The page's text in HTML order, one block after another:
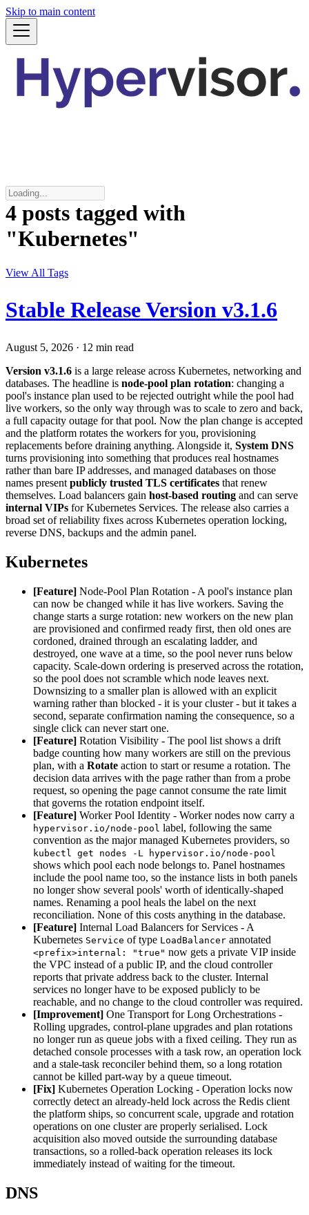
Skip to main content
4 posts tagged with
"Kubernetes"
View All Tags
Stable Release Version v3.1.6
August 5, 2026 · 12 min read
Version v3.1.6 is a large release across Kubernetes, networking and
databases. The headline is node-pool plan rotation: changing a
pool's instance plan used to be rejected outright while the pool had
live workers, so the only way through was to scale to zero and back,
a full capacity outage for that pool. Now the plan change is accepted
and the platform rotates the workers for you, provisioning
replacements before draining anything. Alongside it, System DNS
turns provisioning into something that produces real hostnames
rather than bare IP addresses, and managed databases on those
names present publicly trusted TLS certificates that renew
themselves. Load balancers gain host-based routing and can serve
internal VIPs for Kubernetes Services. The release also carries a
broad set of reliability fixes across Kubernetes operation locking,
reverse DNS, backups and the admin panel.
Kubernetes
[Feature] Node-Pool Plan Rotation - A pool's instance plan
can now be changed while it has live workers. Saving the
change starts a surge rotation: new workers on the new plan
are provisioned and confirmed ready first, then old ones are
cordoned, drained through an escalating ladder, and
destroyed, one wave at a time, so the pool never runs below
capacity. Scale-down ordering is preserved across the rotation,
so the pool does not scramble which node leaves next.
Downsizing to a smaller plan is allowed with an explicit
warning rather than blocked - it is your cluster - but it takes a
second, separate confirmation naming the consequence, so a
single click can never start one.
[Feature] Rotation Visibility - The pool list shows a drift
badge counting how many workers are still on the previous
plan, with a Rotate action to start or resume a rotation. The
decision data arrives with the page rather than from a probe
request, so opening the page cannot consume the rate limit
that governs the rotation endpoint itself.
[Feature] Worker Pool Identity - Worker nodes now carry a
hypervisor.io/node-pool label, following the same
convention as the major managed Kubernetes providers, so
kubectl get nodes -L hypervisor.io/node-pool
shows which pool each node belongs to. Panel hostnames
include the pool name too, so the instance lists in both panels
no longer show several pools' worth of identically-shaped
names. Renaming a pool heals the label on the next
reconciliation. None of this costs anything in the database.
[Feature] Internal Load Balancers for Services - A
Kubernetes Service of type LoadBalancer annotated
<prefix>internal: "true" now gets a private VIP inside
the VPC instead of a public IP, and the cloud controller
reports that private address back to the cluster. Internal
services no longer have to be exposed publicly to be
reachable, and no change to the cloud controller was required.
[Improvement] One Transport for Long Orchestrations -
Rolling upgrades, control-plane upgrades and plan rotations
no longer run as queue jobs with a fixed ceiling. They run as
detached console processes with a task row, an operation lock
and a stale-task reconciler behind them, so a long rotation
cannot be killed part-way by a queue timeout.
[Fix] Kubernetes Operation Locking - Operation locks now
correctly detect an already-held lock across the Redis client
the platform ships, so concurrent scale, upgrade and rotation
operations on one cluster are properly serialised. Lock
acquisition also moved outside the surrounding database
transactions, so a rolled-back operation releases its lock
immediately instead of waiting for the timeout.
DNS